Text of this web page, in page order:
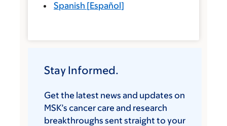
Spanish [Español]
Stay Informed.
Get the latest news and updates on
MSK’s cancer care and research
breakthroughs sent straight to your